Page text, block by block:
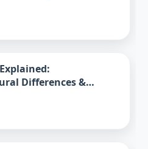
Differences &